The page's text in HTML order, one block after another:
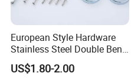
European Style Hardware
Stainless Steel Double Bend
Tubular Lever Door Handle
with Cylin Escutechon
US$1.80-2.00